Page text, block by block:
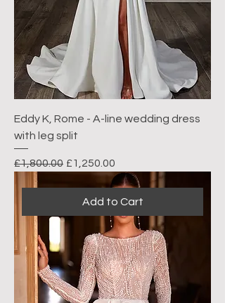
Eddy K, Rome - A-line wedding dress
with leg split
Regular Price
£1,800.00 Sale Price
£1,250.00
Add to Cart